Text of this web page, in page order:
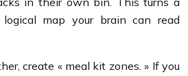
map your brain can read
create « meal kit zones. » If you